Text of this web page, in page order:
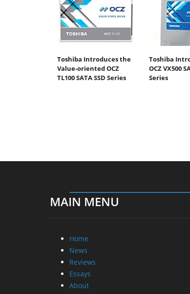
Toshiba Introduces the
Value-oriented OCZ
TL100 SATA SSD Series
Toshiba
OCZ VX500
Series
MAIN MENU
Home
News
Reviews
Essays
About